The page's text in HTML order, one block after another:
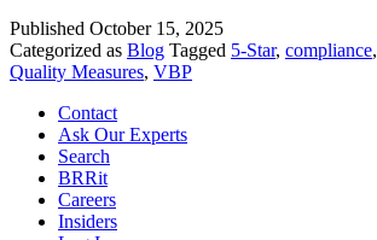
Published October 15, 2025
Categorized as Blog Tagged 5-Star, compliance,
Quality Measures, VBP
Contact
Ask Our Experts
Search
BRRit
Careers
Insiders